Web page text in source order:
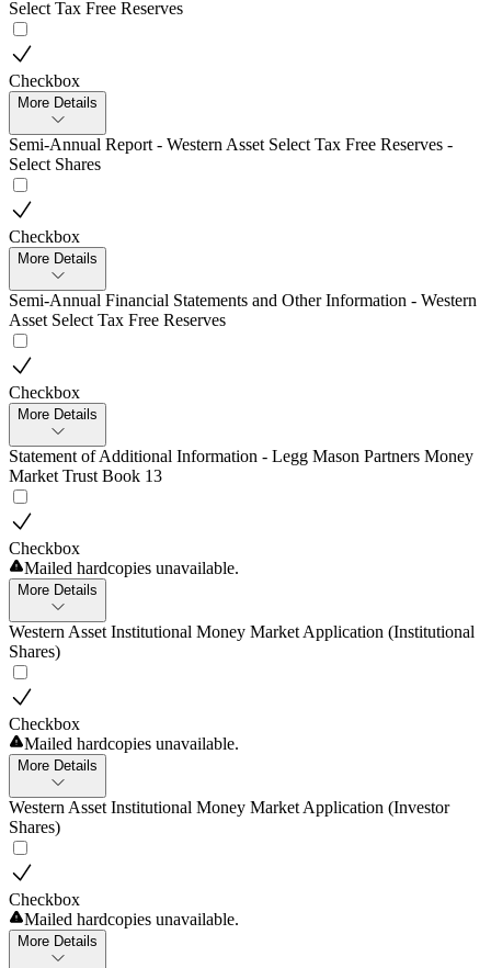
Select Tax Free Reserves
Checkbox
More Details
Semi-Annual Report - Western Asset Select Tax Free Reserves -
Select Shares
Checkbox
More Details
Semi-Annual Financial Statements and Other Information - Western
Asset Select Tax Free Reserves
Checkbox
More Details
Statement of Additional Information - Legg Mason Partners Money
Market Trust Book 13
Checkbox
Mailed hardcopies unavailable.
More Details
Western Asset Institutional Money Market Application (Institutional
Shares)
Checkbox
Mailed hardcopies unavailable.
More Details
Western Asset Institutional Money Market Application (Investor
Shares)
Checkbox
Mailed hardcopies unavailable.
More Details